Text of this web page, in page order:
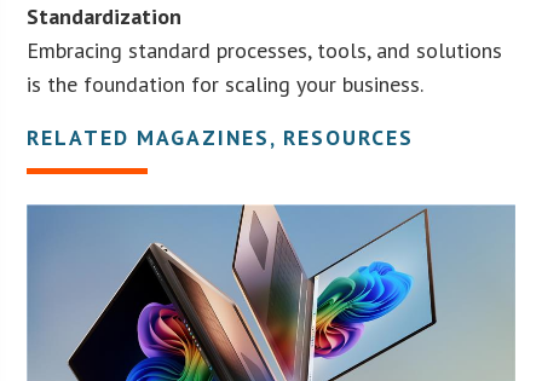
Standardization
Embracing standard processes, tools, and solutions
is the foundation for scaling your business.
RELATED MAGAZINES, RESOURCES